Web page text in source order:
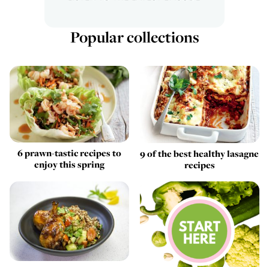
Popular collections
6 prawn-tastic recipes to
enjoy this spring
9 of the best healthy lasagne
recipes